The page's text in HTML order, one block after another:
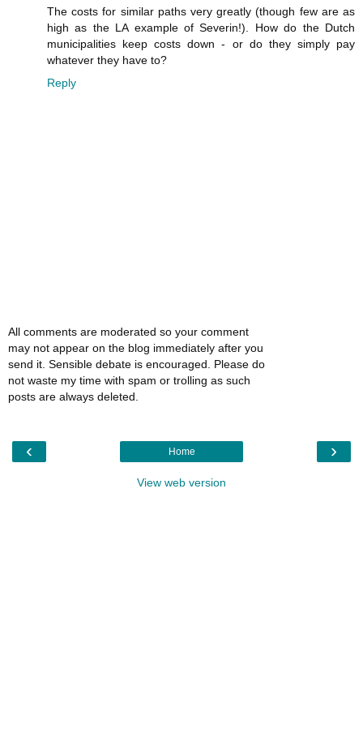
The costs for similar paths very greatly (though few are as
high as the LA example of Severin!). How do the Dutch
municipalities keep costs down - or do they simply pay
whatever they have to?
Reply
All comments are moderated so your comment
may not appear on the blog immediately after you
send it. Sensible debate is encouraged. Please do
not waste my time with spam or trolling as such
posts are always deleted.
‹ ›
Home
View web version